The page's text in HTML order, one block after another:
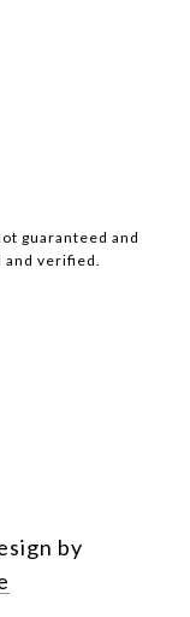
guaranteed and
and verified.
by